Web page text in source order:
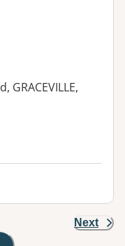
GRACEVILLE,
Next